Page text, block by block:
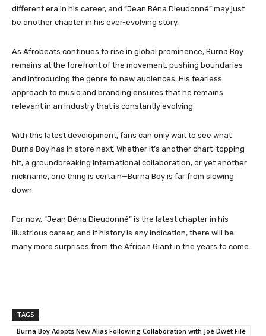
different era in his career, and “Jean Béna Dieudonné” may just
be another chapter in his ever-evolving story.
As Afrobeats continues to rise in global prominence, Burna Boy
remains at the forefront of the movement, pushing boundaries
and introducing the genre to new audiences. His fearless
approach to music and branding ensures that he remains
relevant in an industry that is constantly evolving.
With this latest development, fans can only wait to see what
Burna Boy has in store next. Whether it’s another chart-topping
hit, a groundbreaking international collaboration, or yet another
nickname, one thing is certain—Burna Boy is far from slowing
down.
For now, “Jean Béna Dieudonné” is the latest chapter in his
illustrious career, and if history is any indication, there will be
many more surprises from the African Giant in the years to come.
TAGS
Burna Boy Adopts New Alias Following Collaboration with Joé Dwèt Filé